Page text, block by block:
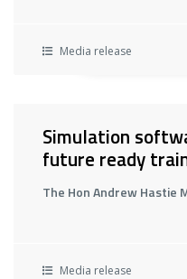
Media release
Simulation
future ready
The Hon Andrew Hastie
Media release